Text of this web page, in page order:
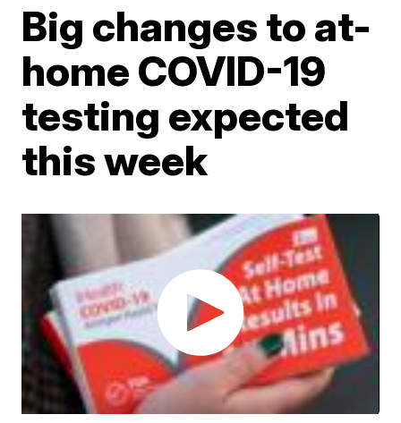
Big changes to at-
home COVID-19
testing expected
this week